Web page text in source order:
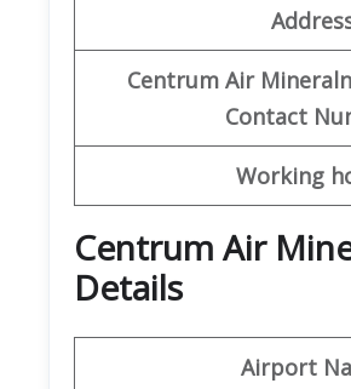
Centrum Air
Contact
Working
Centrum Air
Details
Airport